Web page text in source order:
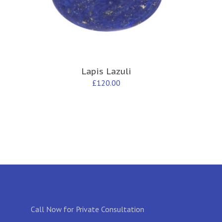
Lapis Lazuli
£120.00
Call Now for Private Consultation